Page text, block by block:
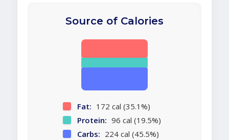
Source of Calories
Fat: 172 cal (35.1%)
Protein: 96 cal (19.5%)
Carbs: 224 cal (45.5%)